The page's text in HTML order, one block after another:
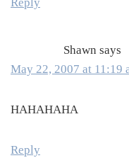
Shawn says
May 22, 2007 at 11:19
HAHAHAHA
Reply